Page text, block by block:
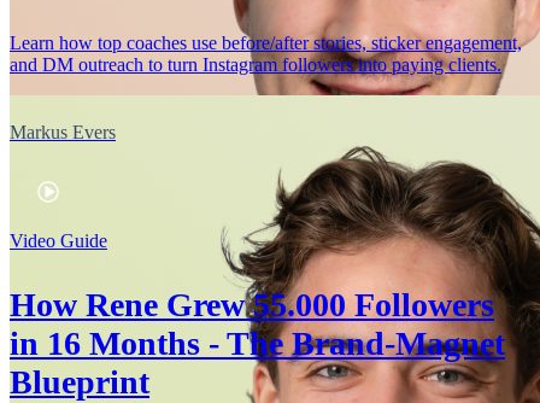
Learn how top coaches use before/after stories, sticker engagement,
and DM outreach to turn Instagram followers into paying clients.
Markus Evers
Video Guide
How Rene Grew 55.000 Followers
in 16 Months - The Brand-Magnet
Blueprint